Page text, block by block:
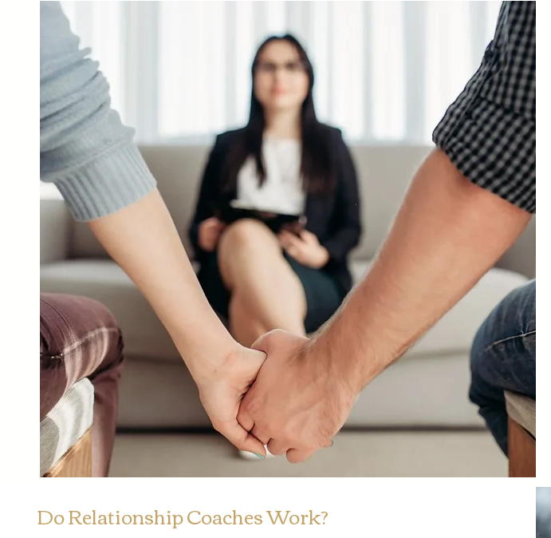
Do Relationship Coaches Work?